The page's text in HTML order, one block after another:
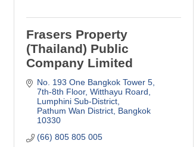
Frasers Property
(Thailand) Public
Company Limited
No. 193 One Bangkok Tower 5,
7th-8th Floor Witthayu Roard,
Lumphini Sub-District
Pathum Wan District Bangkok
10330
(66) 805 805 005